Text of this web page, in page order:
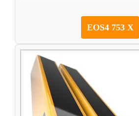
EOS4 753 X